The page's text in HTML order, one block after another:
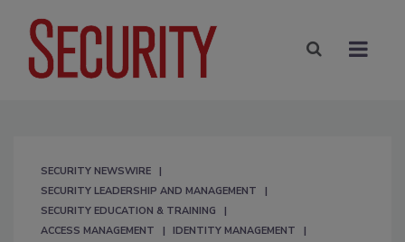
SECURITY NEWSWIRE
SECURITY LEADERSHIP AND MANAGEMENT
SECURITY EDUCATION & TRAINING
ACCESS MANAGEMENT
IDENTITY MANAGEMENT